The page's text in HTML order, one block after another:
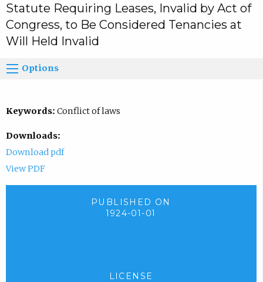
Statute Requiring Leases, Invalid by Act of
Congress, to Be Considered Tenancies at
Will Held Invalid
Options
Keywords: Conflict of laws
Downloads:
Download pdf
View PDF
PUBLISHED ON
1924-01-01
LICENSE